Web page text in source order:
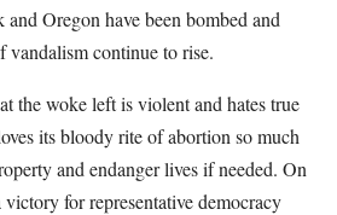
Oregon have been bombed and
vandalism continue to rise.
the woke left is violent and hates true
its bloody rite of abortion so much
and endanger lives if needed. On
victory for representative democracy